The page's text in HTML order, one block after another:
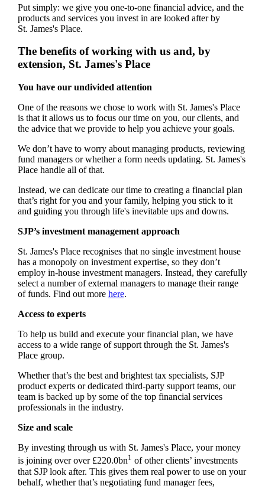
Put simply: we give you one-to-one financial advice, and the
products and services you invest in are looked after by
St. James'sPlace.
The benefits of working with us and, by
extension, St. James'sPlace
You have our undivided attention
One of the reasons we chose to work with St. James'sPlace
is that it allows us to focus our time on you, our clients, and
the advice that we provide to help you achieve your goals.
We don’t have to worry about managing products, reviewing
fund managers or whether a form needs updating. St. James's
Place handle all of that.
Instead, we can dedicate our time to creating a financial plan
that’s right for you and your family, helping you stick to it
and guiding you through life's inevitable ups and downs.
SJP’s investment management approach
St. James'sPlace recognises that no single investment house
has a monopoly on investment expertise, so they don’t
employ in-house investment managers. Instead, they carefully
select a number of external managers to manage their range
of funds. Find out more here.
Access to experts
To help us build and execute your financial plan, we have
access to a wide range of support through the St. James's
Place group.
Whether that’s the best and brightest tax specialists, SJP
product experts or dedicated third-party support teams, our
team is backed up by some of the top financial services
professionals in the industry.
Size and scale
By investing through us with St. James'sPlace, your money
is joining over over £220.0bn1 of other clients’ investments
that SJP look after. This gives them real power to use on your
behalf, whether that’s negotiating fund manager fees,